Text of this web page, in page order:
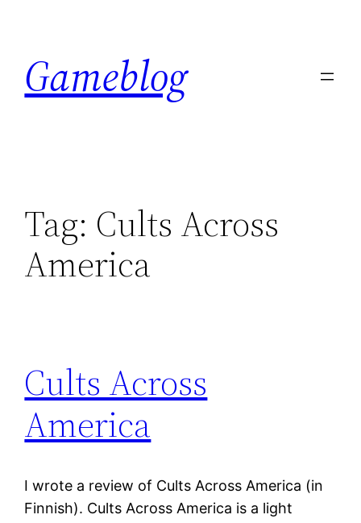
content
Gameblog
Tag: Cults Across
America
Cults Across
America
I wrote a review of Cults Across America (in
Finnish). Cults Across America is a light